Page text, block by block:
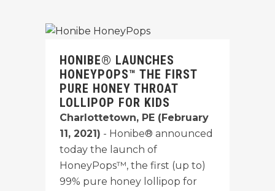
HONIBE® LAUNCHES
HONEYPOPS™ THE FIRST
PURE HONEY THROAT
LOLLIPOP FOR KIDS
Charlottetown, PE (February
11, 2021) - Honibe® announced
today the launch of
HoneyPops™, the first (up to)
99% pure honey lollipop for